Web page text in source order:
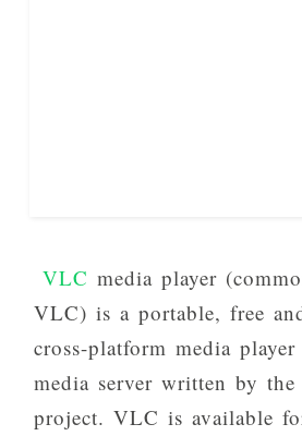
VLC media player
VLC) is a portable, free
cross-platform media
media server written by
project. VLC is available